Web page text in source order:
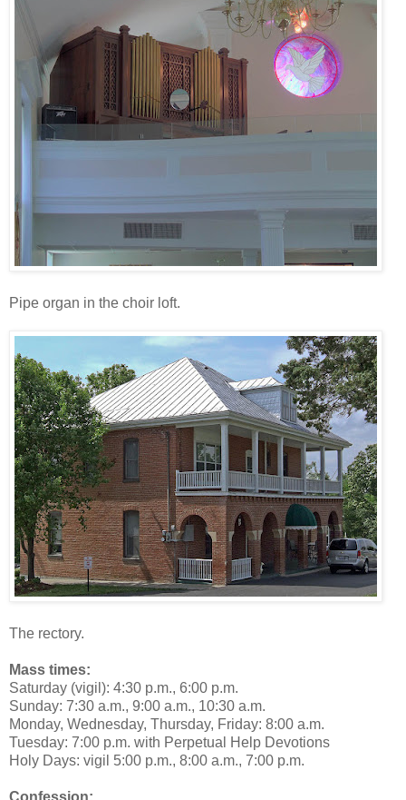
Pipe organ in the choir loft.
The rectory.
Mass times:
Saturday (vigil): 4:30 p.m., 6:00 p.m.
Sunday: 7:30 a.m., 9:00 a.m., 10:30 a.m.
Monday, Wednesday, Thursday, Friday: 8:00 a.m.
Tuesday: 7:00 p.m. with Perpetual Help Devotions
Holy Days: vigil 5:00 p.m., 8:00 a.m., 7:00 p.m.
Confession: